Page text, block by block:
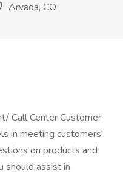
Arvada, CO
Call Center Customer
in meeting customers'
on products and
should assist in